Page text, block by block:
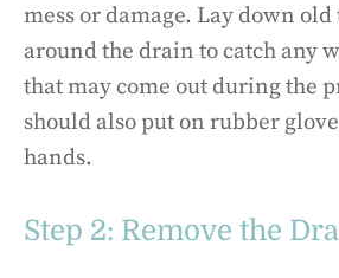
mess or damage. Lay down
around the drain to catch any
that may come out during the
should also put on rubber
hands.
Step 2: Remove the